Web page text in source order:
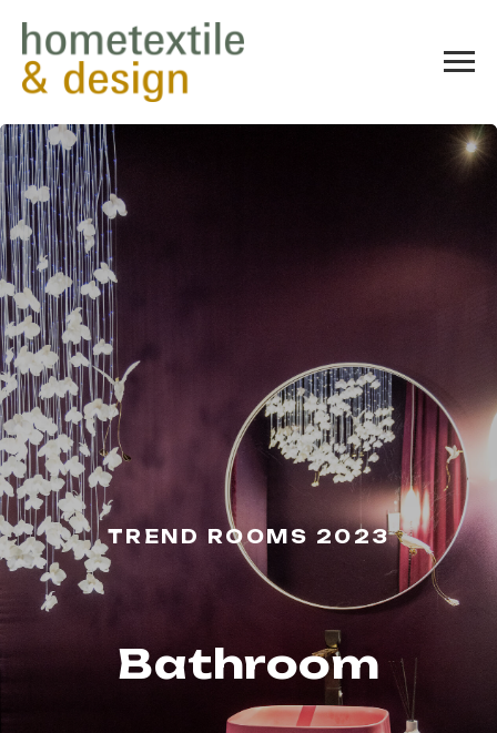
TREND ROOMS 2023
Bathroom